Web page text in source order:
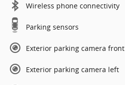
Wireless phone connectivity
Parking sensors
Exterior parking camera front
Exterior parking camera left